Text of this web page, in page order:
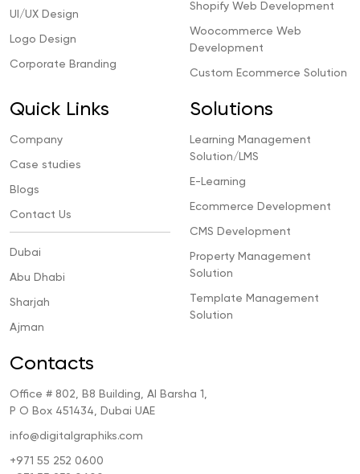
Quick Links
Company
Case studies
Blogs
Contact Us
Dubai
Abu Dhabi
Sharjah
Ajman
UI/UX Design
Logo Design
Corporate Branding
Shopify Web Development
Woocommerce Web
Development
Custom Ecommerce Solution
Solutions
Learning Management
Solution/LMS
E-Learning
Ecommerce Development
CMS Development
Property Management
Solution
Template Management
Solution
Contacts
Office # 802, B8 Building, Al Barsha 1,
P O Box 451434, Dubai UAE
info@digitalgraphiks.com
+971 55 252 0600